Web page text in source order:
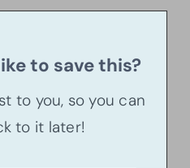
to save this?
to you, so you can
to it later!